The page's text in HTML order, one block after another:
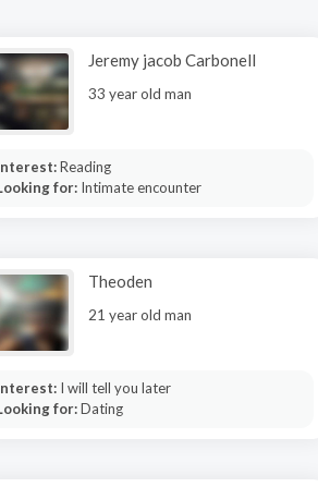
Jeremy jacob Carbonell
33 year old man
Reading
for: Intimate encounter
Theoden
21 year old man
I will tell you later
for:Dating